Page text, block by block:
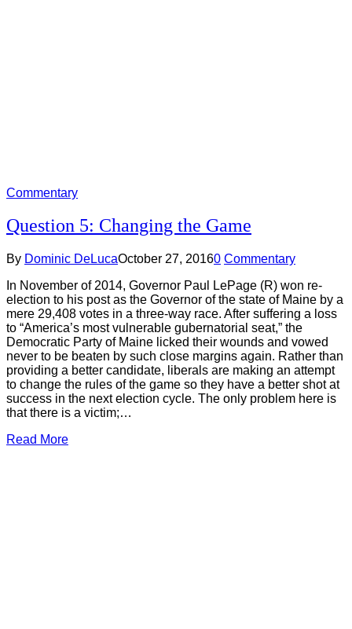
Commentary
Question 5: Changing the Game
By Dominic DeLucaOctober 27, 20160 Commentary
In November of 2014, Governor Paul LePage (R) won re-
election to his post as the Governor of the state of Maine by a
mere 29,408 votes in a three-way race. After suffering a loss
to “America’s most vulnerable gubernatorial seat,” the
Democratic Party of Maine licked their wounds and vowed
never to be beaten by such close margins again. Rather than
providing a better candidate, liberals are making an attempt
to change the rules of the game so they have a better shot at
success in the next election cycle. The only problem here is
that there is a victim;…
Read More